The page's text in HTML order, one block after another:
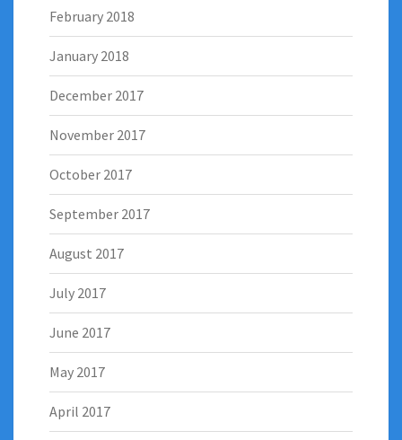
February 2018
January 2018
December 2017
November 2017
October 2017
September 2017
August 2017
July 2017
June 2017
May 2017
April 2017